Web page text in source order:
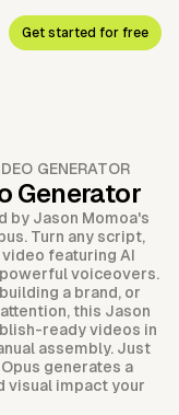
Get started for free
GENERATOR
Generator
by Jason Momoa's
Turn any script,
featuring AI
voiceovers.
a brand, or
this Jason
ready videos in
assembly. Just
generates a
visual impact your